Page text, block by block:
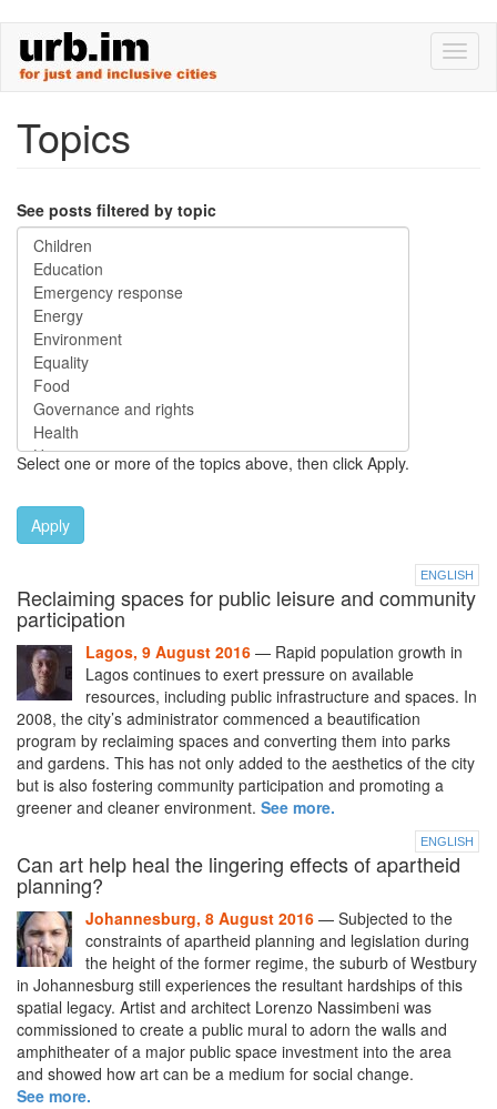
main
Topics
See posts filtered by topic
Select one or more of the topics above, then click Apply.
Apply
ENGLISH
Reclaiming spaces for public leisure and community
participation
Lagos, 9 August 2016 — Rapid population growth in
Lagos continues to exert pressure on available
resources, including public infrastructure and spaces. In
2008, the city’s administrator commenced a beautification
program by reclaiming spaces and converting them into parks
and gardens. This has not only added to the aesthetics of the city
but is also fostering community participation and promoting a
greener and cleaner environment. See more.
ENGLISH
Can art help heal the lingering effects of apartheid
planning?
Johannesburg, 8 August 2016 — Subjected to the
constraints of apartheid planning and legislation during
the height of the former regime, the suburb of Westbury
in Johannesburg still experiences the resultant hardships of this
spatial legacy. Artist and architect Lorenzo Nassimbeni was
commissioned to create a public mural to adorn the walls and
amphitheater of a major public space investment into the area
and showed how art can be a medium for social change.
See more.